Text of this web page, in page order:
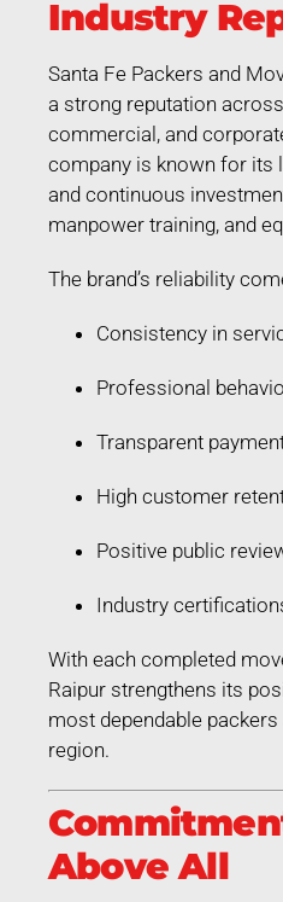
Industry
Santa Fe Packers and
a strong reputation
commercial, and
company is known for its
and continuous
manpower training, and
The brand’s reliability
Consistency in
Professional
Transparent
High customer
Positive public
Industry
With each completed
Raipur strengthens its
most dependable
region.
Above All